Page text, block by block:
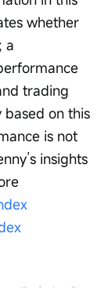
whether
a
trading
on this
is not
insights